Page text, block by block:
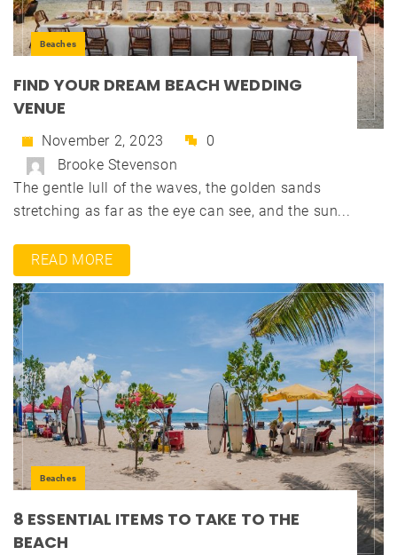
Beaches
FIND YOUR DREAM BEACH WEDDING
VENUE
November 2, 2023
0
Brooke Stevenson
The gentle lull of the waves, the golden sands
stretching as far as the eye can see, and the sun...
READ MORE
Beaches
8 ESSENTIAL ITEMS TO TAKE TO THE
BEACH